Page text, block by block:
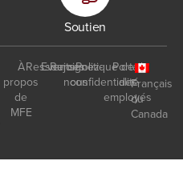
Soutien
À
propos
de
MFE
Ressources
Events
Rejoignez-
nous
Politique de
confidentialité
Portail
des
employés
Français
du
Canada